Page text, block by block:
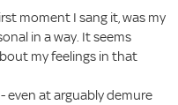
moment I sang it, was my
in a way. It seems
my feelings in that
even at arguably demure